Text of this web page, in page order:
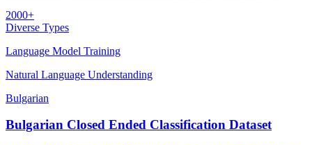
2000+
Diverse Types
Language Model Training
Natural Language Understanding
Bulgarian
Bulgarian Closed Ended Classification Dataset